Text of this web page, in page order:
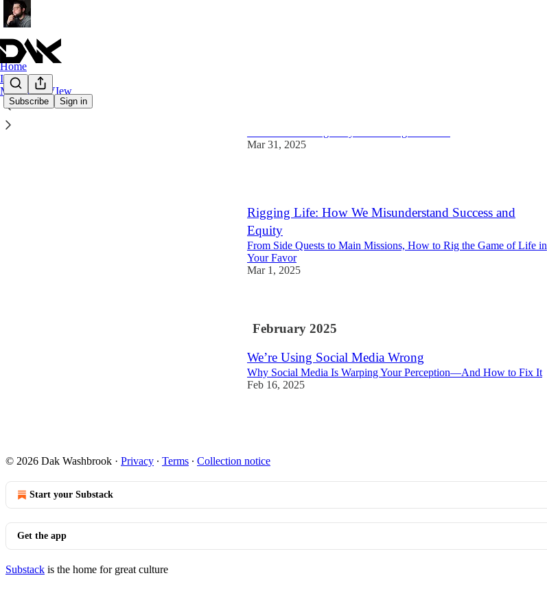
Subscribe Sign in
Home
I Love Tech
My World VIew
Mar 31, 2025
Rigging Life: How We Misunderstand Success and
Equity
From Side Quests to Main Missions, How to Rig the Game of Life in
Your Favor
Mar 1, 2025
February 2025
We’re Using Social Media Wrong
Why Social Media Is Warping Your Perception—And How to Fix It
Feb 16, 2025
© 2026 Dak Washbrook · Privacy ∙ Terms ∙ Collection notice
Start your Substack
Get the app
Substack is the home for great culture